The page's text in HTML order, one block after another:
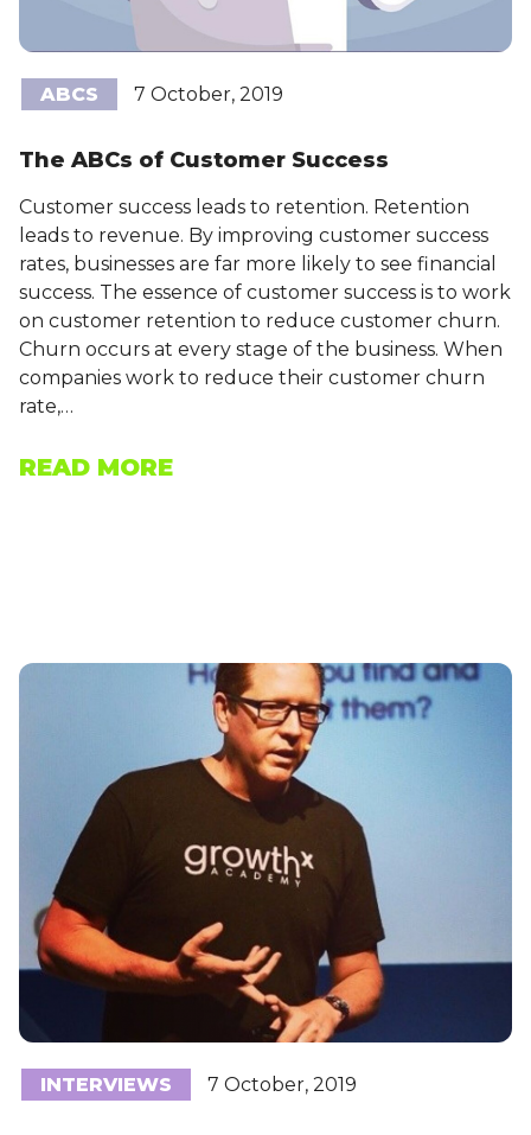
ABCS 7 October, 2019
The ABCs of Customer Success
Customer success leads to retention. Retention
leads to revenue. By improving customer success
rates, businesses are far more likely to see financial
success. The essence of customer success is to work
on customer retention to reduce customer churn.
Churn occurs at every stage of the business. When
companies work to reduce their customer churn
rate,…
READ MORE
INTERVIEWS 7 October, 2019